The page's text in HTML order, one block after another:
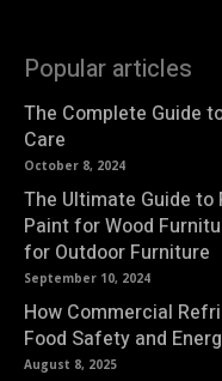
Popular articles
The Complete Guide
Care
October 8, 2024
The Ultimate Guide
Paint for Wood
for Outdoor Furniture
September 10, 2024
How Commercial
Food Safety and
August 8, 2025